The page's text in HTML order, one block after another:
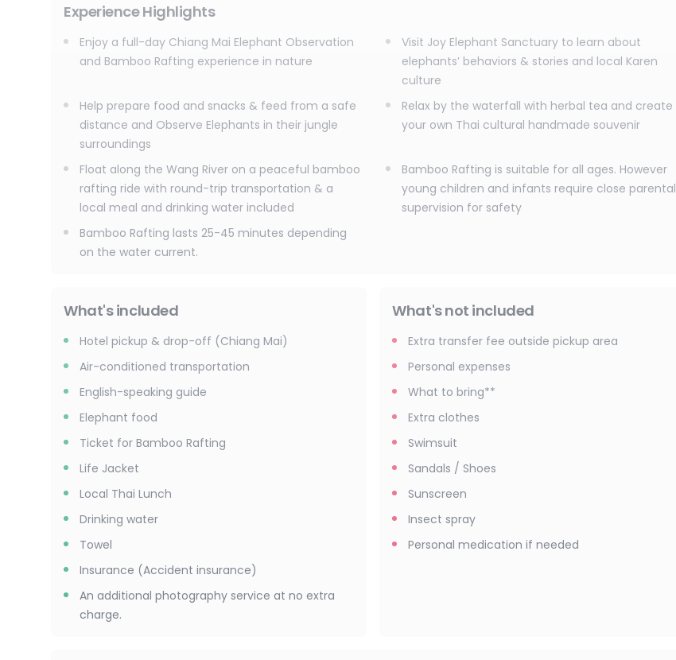
Experience Highlights
Enjoy a full-day Chiang Mai Elephant Observation
and Bamboo Rafting experience in nature
Visit Joy Elephant Sanctuary to learn about
elephants’ behaviors & stories and local Karen
culture
Help prepare food and snacks & feed from a safe
distance and Observe Elephants in their jungle
surroundings
Relax by the waterfall with herbal tea and create
your own Thai cultural handmade souvenir
Float along the Wang River on a peaceful bamboo
rafting ride with round-trip transportation & a
local meal and drinking water included
Bamboo Rafting is suitable for all ages. However
young children and infants require close parental
supervision for safety
Bamboo Rafting lasts 25-45 minutes depending
on the water current.
What's included
Hotel pickup & drop-off (Chiang Mai)
Air-conditioned transportation
English-speaking guide
Elephant food
Ticket for Bamboo Rafting
Life Jacket
Local Thai Lunch
Drinking water
Towel
Insurance (Accident insurance)
An additional photography service at no extra
charge.
What's not included
Extra transfer fee outside pickup area
Personal expenses
What to bring**
Extra clothes
Swimsuit
Sandals / Shoes
Sunscreen
Insect spray
Personal medication if needed